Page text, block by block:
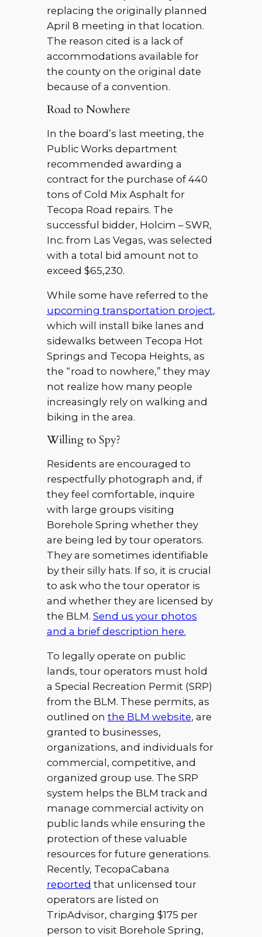
replacing the originally planned
April 8 meeting in that location.
The reason cited is a lack of
accommodations available for
the county on the original date
because of a convention.
Road to Nowhere
In the board’s last meeting, the
Public Works department
recommended awarding a
contract for the purchase of 440
tons of Cold Mix Asphalt for
Tecopa Road repairs. The
successful bidder, Holcim – SWR,
Inc. from Las Vegas, was selected
with a total bid amount not to
exceed $65,230.
While some have referred to the
upcoming transportation project,
which will install bike lanes and
sidewalks between Tecopa Hot
Springs and Tecopa Heights, as
the “road to nowhere,” they may
not realize how many people
increasingly rely on walking and
biking in the area.
Willing to Spy?
Residents are encouraged to
respectfully photograph and, if
they feel comfortable, inquire
with large groups visiting
Borehole Spring whether they
are being led by tour operators.
They are sometimes identifiable
by their silly hats. If so, it is crucial
to ask who the tour operator is
and whether they are licensed by
the BLM. Send us your photos
and a brief description here.
To legally operate on public
lands, tour operators must hold
a Special Recreation Permit (SRP)
from the BLM. These permits, as
outlined on the BLM website, are
granted to businesses,
organizations, and individuals for
commercial, competitive, and
organized group use. The SRP
system helps the BLM track and
manage commercial activity on
public lands while ensuring the
protection of these valuable
resources for future generations.
Recently, TecopaCabana
reported that unlicensed tour
operators are listed on
TripAdvisor, charging $175 per
person to visit Borehole Spring,